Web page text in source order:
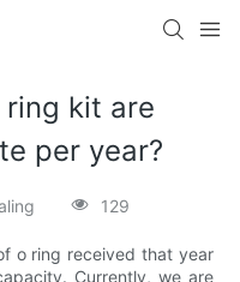
ring kit are
per year?
129
o ring received that year
Currently, we are